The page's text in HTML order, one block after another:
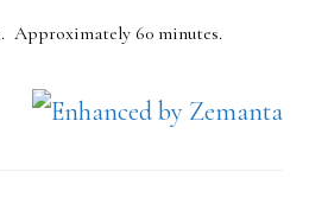
Approximately 60 minutes.